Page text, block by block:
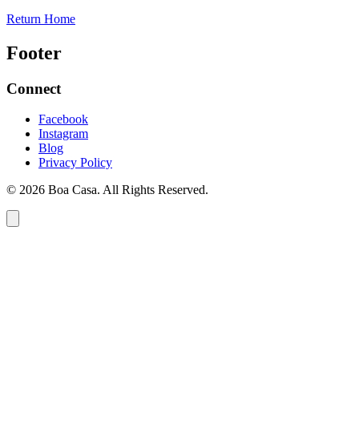
Return Home
Footer
Connect
Facebook
Instagram
Blog
Privacy Policy
© 2026 Boa Casa. All Rights Reserved.